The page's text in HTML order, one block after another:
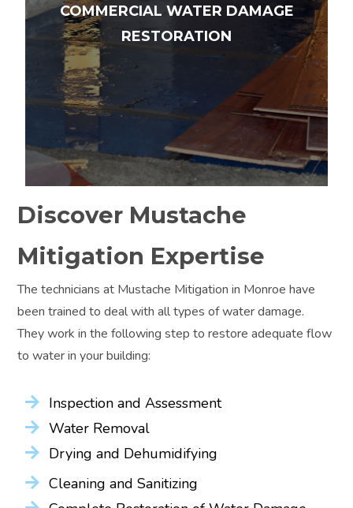
COMMERCIAL WATER DAMAGE
RESTORATION
Discover Mustache
Mitigation Expertise
The technicians at Mustache Mitigation in Monroe have
been trained to deal with all types of water damage.
They work in the following step to restore adequate flow
to water in your building:
Inspection and Assessment
Water Removal
Drying and Dehumidifying
Cleaning and Sanitizing